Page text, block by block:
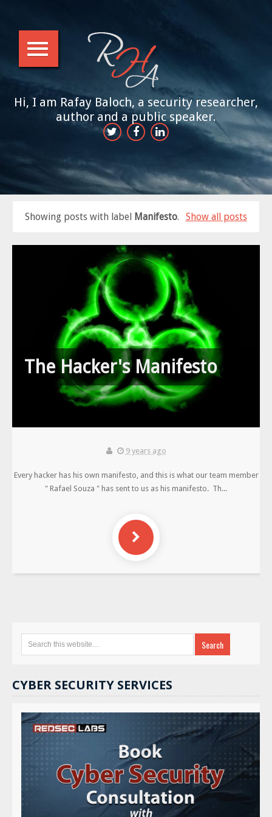
Hi, I am Rafay Baloch, a security researcher,
author and a public speaker.
Showing posts with label Manifesto. Show all posts
The Hacker's Manifesto
9 years ago
Every hacker has his own manifesto, and this is what our team member
" Rafael Souza " has sent to us as his manifesto. Th...
CYBER SECURITY SERVICES